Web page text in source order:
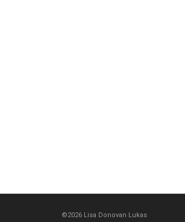
©2026 Lisa Donovan Lukas